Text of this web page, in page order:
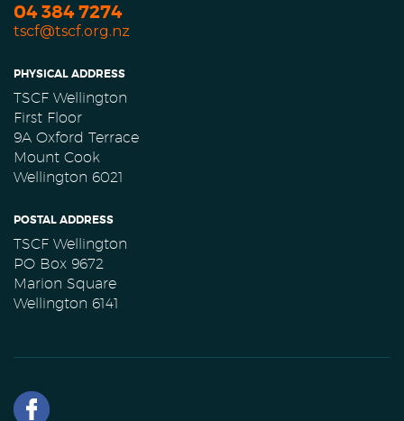
04 384 7274
tscf@tscf.org.nz
PHYSICAL ADDRESS
TSCF Wellington
First Floor
9A Oxford Terrace
Mount Cook
Wellington 6021
POSTAL ADDRESS
TSCF Wellington
PO Box 9672
Marion Square
Wellington 6141